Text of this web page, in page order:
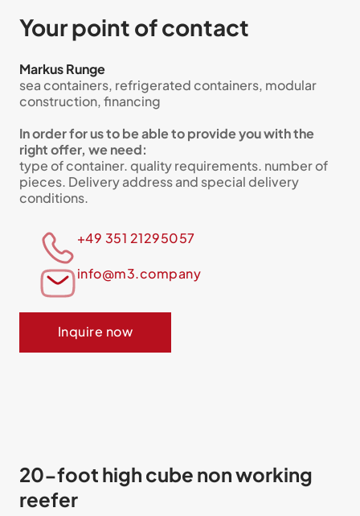
Your point of contact
Markus Runge
sea containers, refrigerated containers, modular
construction, financing
In order for us to be able to provide you with the
right offer, we need:
type of container. quality requirements. number of
pieces. Delivery address and special delivery
conditions.
+49 351 21295057
info@m3.company
Inquire now
20-foot high cube non working
reefer